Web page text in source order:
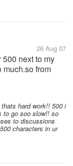
26 Aug 07
next to my
much.so from
500 posts?
hard work!! 500 i
to go soo slow!! so
to discussions
characters in ur